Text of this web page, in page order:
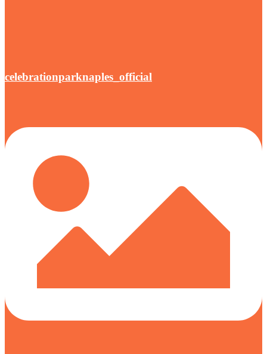
celebrationparknaples_official